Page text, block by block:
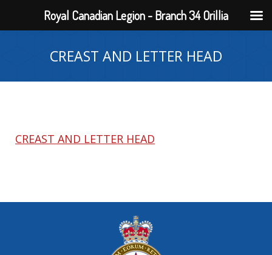
CREAST AND LETTER HEAD
CREAST AND LETTER HEAD
Royal Canadian Legion - Branch 34 Orillia